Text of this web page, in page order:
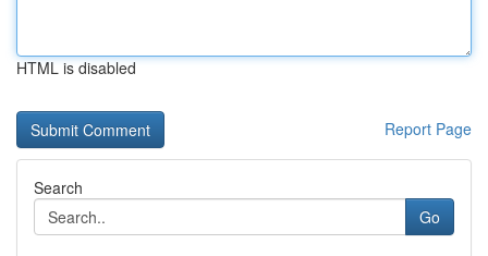
HTML is disabled
Report Page
Search
Go